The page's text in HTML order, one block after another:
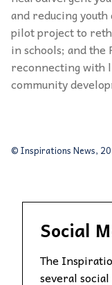
and reducing
pilot project to
in schools; and
reconnecting with
community
© Inspirations News,
Social
The
several